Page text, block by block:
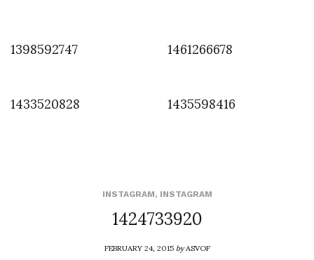
1398592747
1461266678
1433520828
1435598416
INSTAGRAM, INSTAGRAM
1424733920
FEBRUARY 24, 2015byASVOF